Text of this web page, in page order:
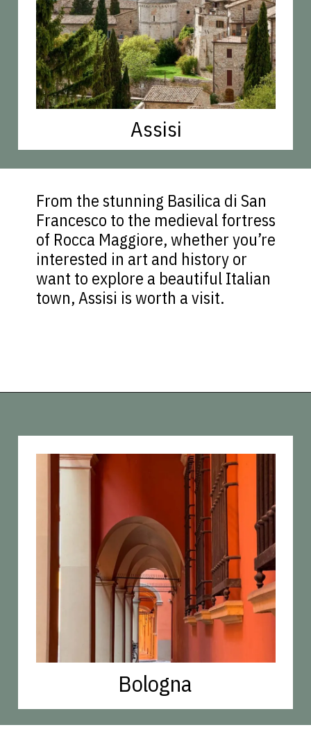
Assisi
From the stunning Basilica di San
Francesco to the medieval fortress
of Rocca Maggiore, whether you’re
interested in art and history or
want to explore a beautiful Italian
town, Assisi is worth a visit.
Bologna